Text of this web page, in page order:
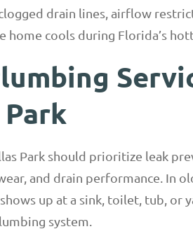
drain lines, airflow
home cools during Florida’s
Park should prioritize leak
and drain performance. In
up at a sink, toilet, tub, or
system.